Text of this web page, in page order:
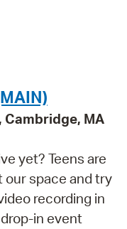
Cambridge, MA
yet? Teens are
our space and try
recording in
in event